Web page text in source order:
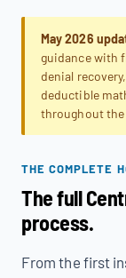
May 2026
guidance with
denial
deductible
throughout the
THE COMPLETE
The full
process.
From the first